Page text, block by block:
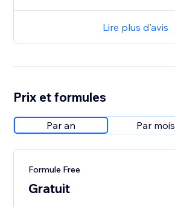
Lire plus d'avis
Prix et formules
Par an Par mois
Formule Free
Gratuit